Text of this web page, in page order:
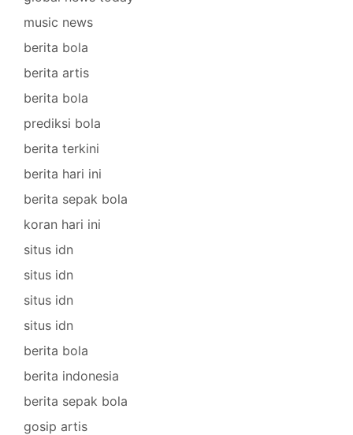
music news
berita bola
berita artis
berita bola
prediksi bola
berita terkini
berita hari ini
berita sepak bola
koran hari ini
situs idn
situs idn
situs idn
situs idn
berita bola
berita indonesia
berita sepak bola
gosip artis